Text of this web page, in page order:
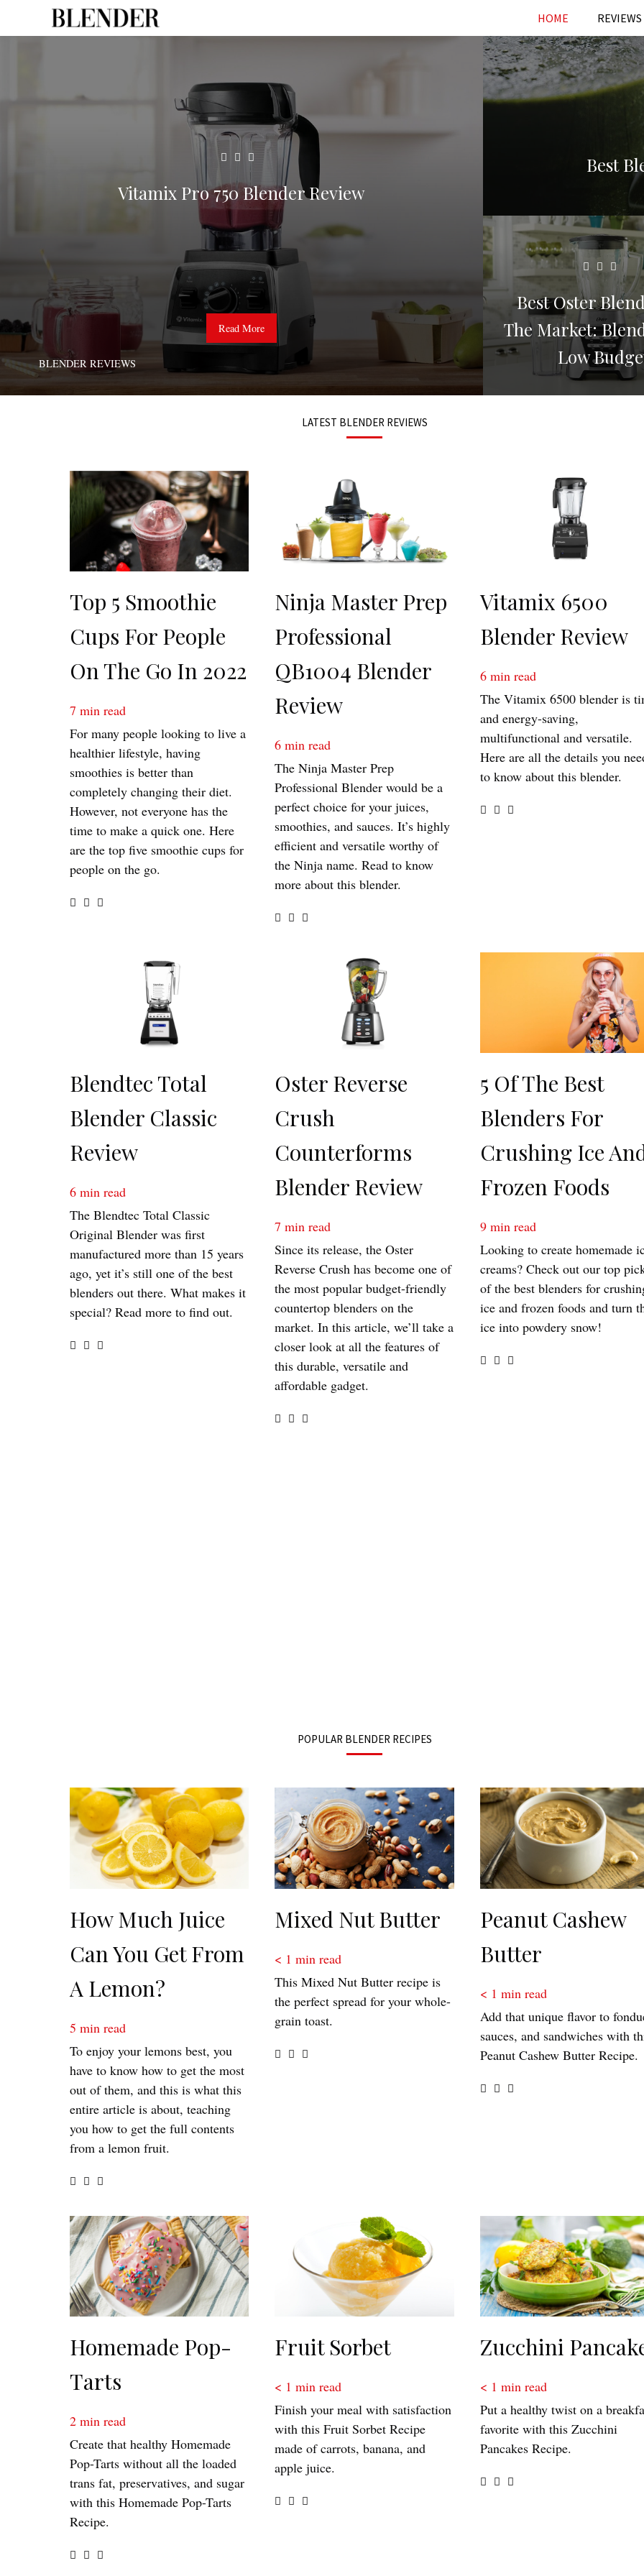
HOME REVIEWS
Vitamix Pro 750 Blender Review
6 min read
Read More
BLENDER REVIEWS
Best
Best Oster
The Market:
Low
LATEST BLENDER REVIEWS
Top 5 Smoothie
Cups For People
On The Go In 2022
7 min read
For many people looking to live a
healthier lifestyle, having
smoothies is better than
completely changing their diet.
However, not everyone has the
time to make a quick one. Here
are the top five smoothie cups for
people on the go.
Ninja Master Prep
Professional
QB1004 Blender
Review
6 min read
The Ninja Master Prep
Professional Blender would be a
perfect choice for your juices,
smoothies, and sauces. It’s highly
efficient and versatile worthy of
the Ninja name. Read to know
more about this blender.
Vitamix 6500
Blender Review
6 min read
The Vitamix 6500 blender is
and energy-saving,
multifunctional and versatile.
Here are all the details you
to know about this blender.
Blendtec Total
Blender Classic
Review
6 min read
The Blendtec Total Classic
Original Blender was first
manufactured more than 15 years
ago, yet it’s still one of the best
blenders out there. What makes it
special? Read more to find out.
Oster Reverse
Crush
Counterforms
Blender Review
7 min read
Since its release, the Oster
Reverse Crush has become one of
the most popular budget-friendly
countertop blenders on the
market. In this article, we’ll take a
closer look at all the features of
this durable, versatile and
affordable gadget.
5 Of The Best
Blenders For
Crushing Ice
Frozen Foods
9 min read
Looking to create homemade
creams? Check out our top
of the best blenders for
ice and frozen foods and turn
ice into powdery snow!
POPULAR BLENDER RECIPES
How Much Juice
Can You Get From
A Lemon?
5 min read
To enjoy your lemons best, you
have to know how to get the most
out of them, and this is what this
entire article is about, teaching
you how to get the full contents
from a lemon fruit.
Mixed Nut Butter
< 1 min read
This Mixed Nut Butter recipe is
the perfect spread for your whole-
grain toast.
Peanut Cashew
Butter
< 1 min read
Add that unique flavor to
sauces, and sandwiches with
Peanut Cashew Butter Recipe.
Homemade Pop-
Tarts
2 min read
Create that healthy Homemade
Pop-Tarts without all the loaded
trans fat, preservatives, and sugar
with this Homemade Pop-Tarts
Recipe.
Fruit Sorbet
< 1 min read
Finish your meal with satisfaction
with this Fruit Sorbet Recipe
made of carrots, banana, and
apple juice.
Zucchini
< 1 min read
Put a healthy twist on a
favorite with this Zucchini
Pancakes Recipe.